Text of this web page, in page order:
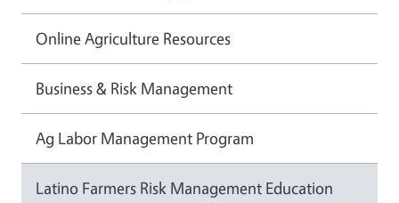
Online Agriculture Resources
Business & Risk Management
Ag Labor Management Program
Latino Farmers Risk Management Education